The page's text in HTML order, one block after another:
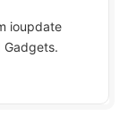
ioupdate
Gadgets.